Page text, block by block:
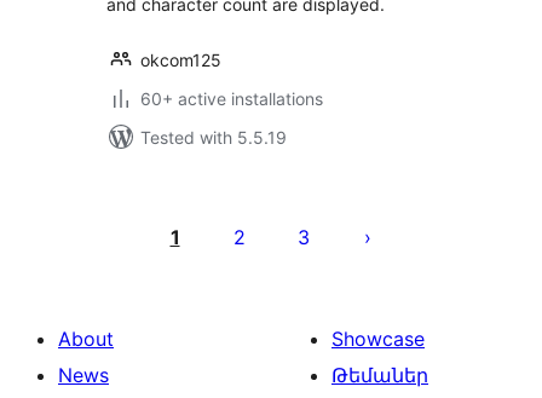
and character count are displayed.
okcom125
60+ active installations
Tested with 5.5.19
pagination
1 2 3
About
News
Showcase
Թեմաներ